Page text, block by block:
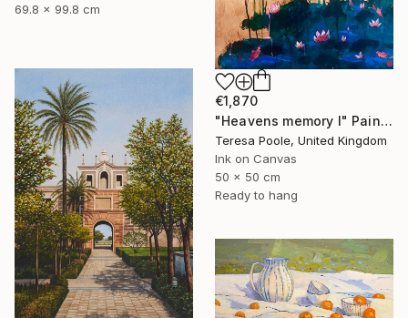
69.8 x 99.8 cm
€1,870
"Heavens memory I" Painting
Teresa Poole, United Kingdom
Ink on Canvas
50 x 50 cm
Ready to hang